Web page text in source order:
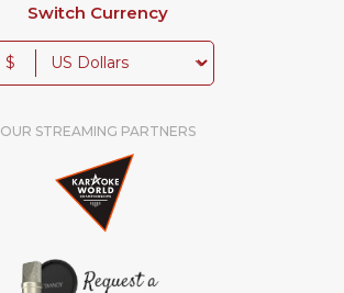
Switch Currency
$
OUR STREAMING PARTNERS